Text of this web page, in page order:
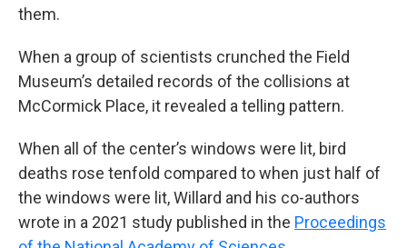
them.
When a group of scientists crunched the Field
Museum’s detailed records of the collisions at
McCormick Place, it revealed a telling pattern.
When all of the center’s windows were lit, bird
deaths rose tenfold compared to when just half of
the windows were lit, Willard and his co-authors
wrote in a 2021 study published in the Proceedings